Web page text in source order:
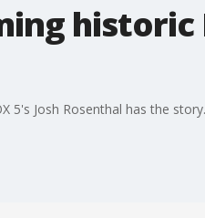
historic
5's Josh Rosenthal has the story.